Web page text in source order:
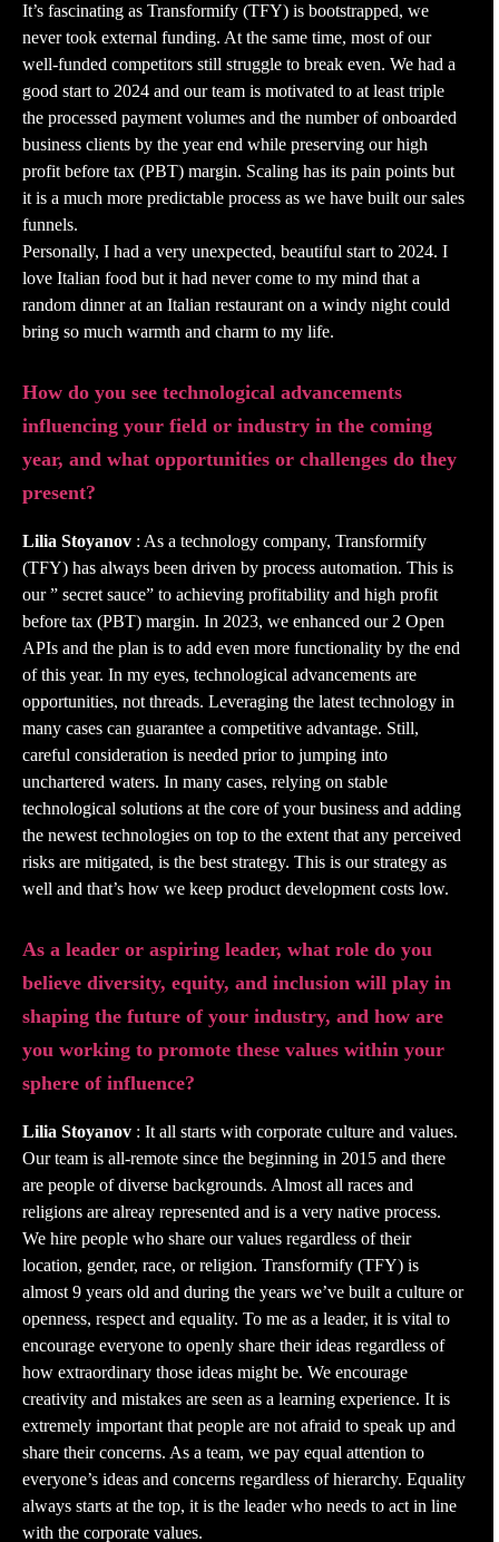
It’s fascinating as Transformify (TFY) is bootstrapped, we
never took external funding. At the same time, most of our
well-funded competitors still struggle to break even. We had a
good start to 2024 and our team is motivated to at least triple
the processed payment volumes and the number of onboarded
business clients by the year end while preserving our high
profit before tax (PBT) margin. Scaling has its pain points but
it is a much more predictable process as we have built our sales
funnels.
Personally, I had a very unexpected, beautiful start to 2024. I
love Italian food but it had never come to my mind that a
random dinner at an Italian restaurant on a windy night could
bring so much warmth and charm to my life.
How do you see technological advancements
influencing your field or industry in the coming
year, and what opportunities or challenges do they
present?
Lilia Stoyanov : As a technology company, Transformify
(TFY) has always been driven by process automation. This is
our ” secret sauce” to achieving profitability and high profit
before tax (PBT) margin. In 2023, we enhanced our 2 Open
APIs and the plan is to add even more functionality by the end
of this year. In my eyes, technological advancements are
opportunities, not threads. Leveraging the latest technology in
many cases can guarantee a competitive advantage. Still,
careful consideration is needed prior to jumping into
unchartered waters. In many cases, relying on stable
technological solutions at the core of your business and adding
the newest technologies on top to the extent that any perceived
risks are mitigated, is the best strategy. This is our strategy as
well and that’s how we keep product development costs low.
As a leader or aspiring leader, what role do you
believe diversity, equity, and inclusion will play in
shaping the future of your industry, and how are
you working to promote these values within your
sphere of influence?
Lilia Stoyanov : It all starts with corporate culture and values.
Our team is all-remote since the beginning in 2015 and there
are people of diverse backgrounds. Almost all races and
religions are alreay represented and is a very native process.
We hire people who share our values regardless of their
location, gender, race, or religion. Transformify (TFY) is
almost 9 years old and during the years we’ve built a culture or
openness, respect and equality. To me as a leader, it is vital to
encourage everyone to openly share their ideas regardless of
how extraordinary those ideas might be. We encourage
creativity and mistakes are seen as a learning experience. It is
extremely important that people are not afraid to speak up and
share their concerns. As a team, we pay equal attention to
everyone’s ideas and concerns regardless of hierarchy. Equality
always starts at the top, it is the leader who needs to act in line
with the corporate values.